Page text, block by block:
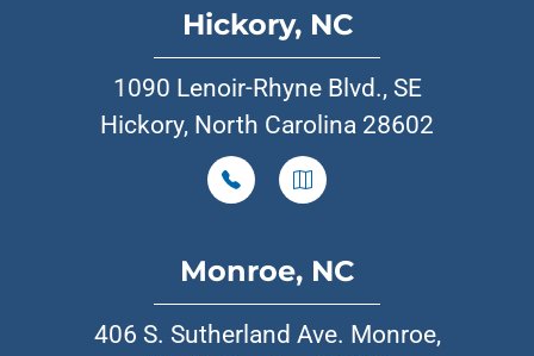
Hickory, NC
1090 Lenoir-Rhyne Blvd., SE
Hickory, North Carolina 28602
Monroe, NC
406 S. Sutherland Ave. Monroe,